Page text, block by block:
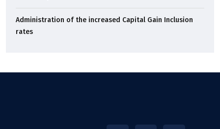
Administration of the increased Capital Gain Inclusion
rates